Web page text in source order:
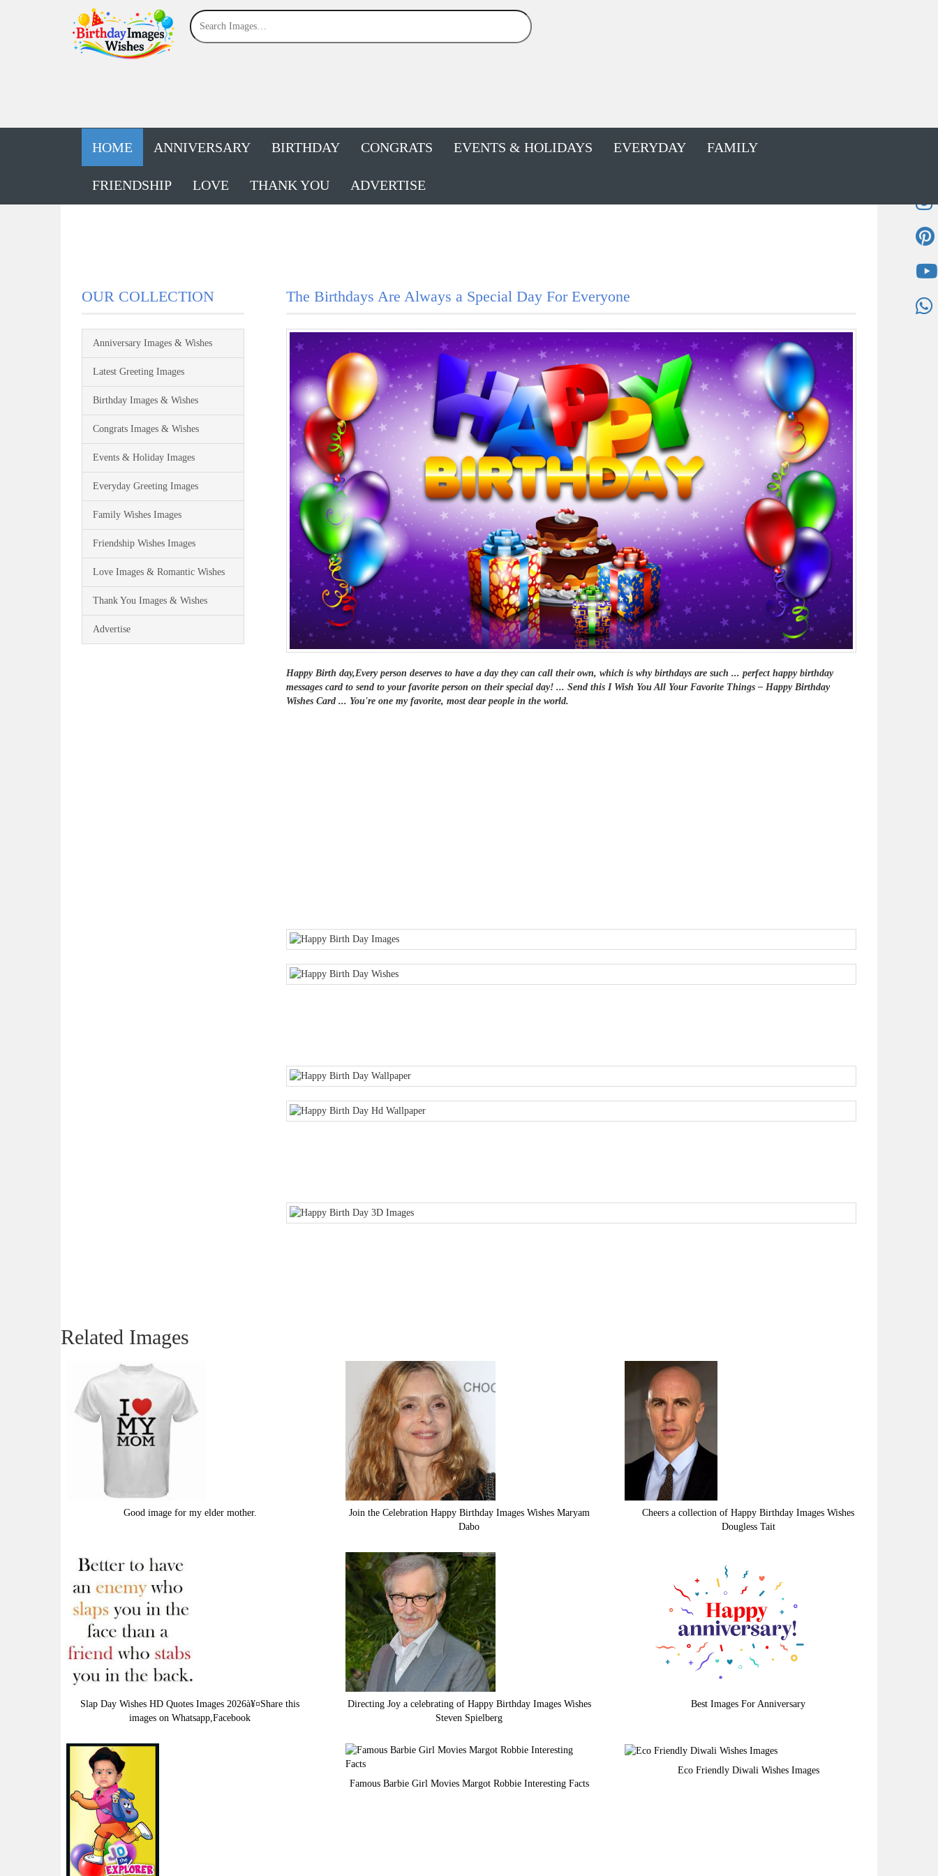
HOME ANNIVERSARY BIRTHDAY CONGRATS EVENTS & HOLIDAYS EVERYDAY FAMILY
FRIENDSHIP LOVE THANK YOU ADVERTISE
OUR COLLECTION
Anniversary Images & Wishes
Latest Greeting Images
Birthday Images & Wishes
Congrats Images & Wishes
Events & Holiday Images
Everyday Greeting Images
Family Wishes Images
Friendship Wishes Images
Love Images & Romantic Wishes
Thank You Images & Wishes
Advertise
The Birthdays Are Always a Special Day For Everyone
Happy Birth day,Every person deserves to have a day they can call their own, which is why birthdays are such ... perfect happy birthday
messages card to send to your favorite person on their special day! ... Send this I Wish You All Your Favorite Things – Happy Birthday
Wishes Card ... You're one my favorite, most dear people in the world.
Related Images
Good image for my elder mother.
Join the Celebration Happy Birthday Images Wishes Maryam
Dabo
Cheers a collection of Happy Birthday Images Wishes
Dougless Tait
Slap Day Wishes HD Quotes Images 2026à¥¤Share this
images on Whatsapp,Facebook
Directing Joy a celebrating of Happy Birthday Images Wishes
Steven Spielberg
Best Images For Anniversary
Famous Barbie Girl Movies Margot Robbie Interesting Facts
Eco Friendly Diwali Wishes Images